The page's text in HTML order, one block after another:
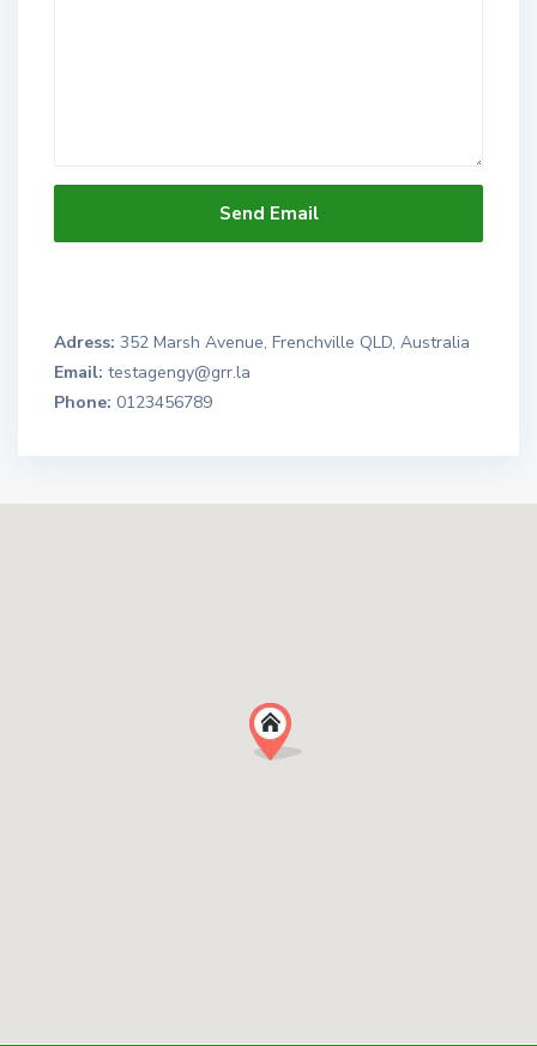
Adress: 352 Marsh Avenue, Frenchville QLD, Australia
Email: testagengy@grr.la
Phone: 0123456789